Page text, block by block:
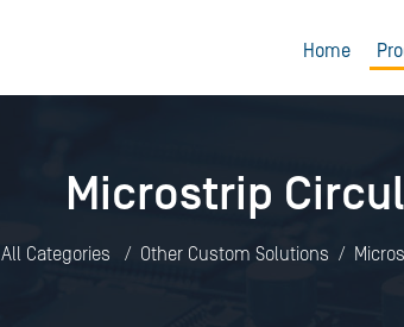
Home
Microstrip
All Categories Other Custom Solutions